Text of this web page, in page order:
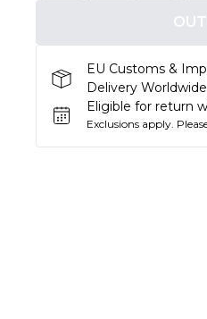
EU Customs &
Delivery
Eligible for return
Exclusions apply.